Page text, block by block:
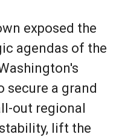
exposed the
agendas of the
secure a grand
out regional
lift the